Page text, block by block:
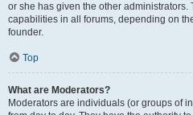
or she has given the other
capabilities in all forums, depending on
founder.
Top
What are Moderators?
Moderators are individuals (or groups of